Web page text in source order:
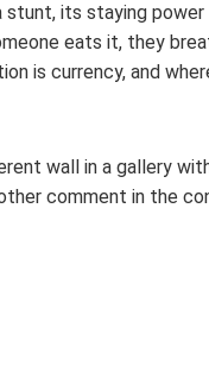
stunt, its staying
eats it, they
is currency, and
wall in a gallery
comment in the